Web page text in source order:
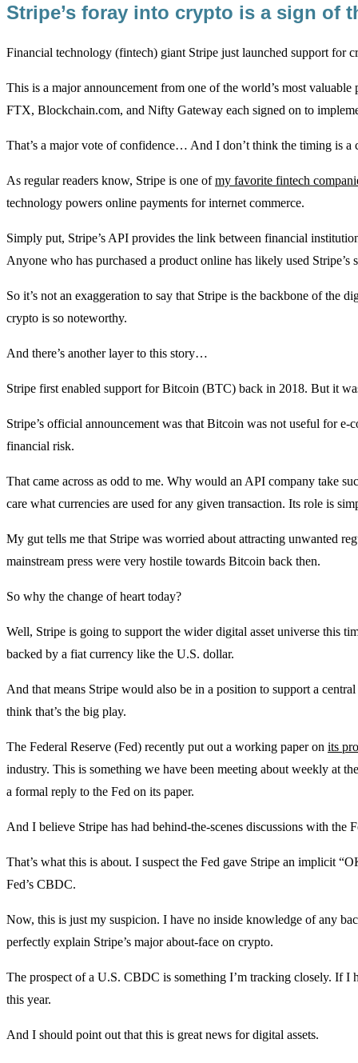
Stripe’s foray into crypto is a sign of
Financial technology (fintech) giant Stripe just launched support for
This is a major announcement from one of the world’s most
FTX, Blockchain.com, and Nifty Gateway each signed on to
That’s a major vote of confidence… And I don’t think the timing is
As regular readers know, Stripe is one ofmy favorite fintech
technology powers online payments for internet commerce.
Simply put, Stripe’s API provides the link between financial
Anyone who has purchased a product online has likely used Stripe’s
So it’s not an exaggeration to say that Stripe is the backbone of the
crypto is so noteworthy.
And there’s another layer to this story…
Stripe first enabled support for Bitcoin (BTC) back in 2018. But it
Stripe’s official announcement was that Bitcoin was not useful for e-
financial risk.
That came across as odd to me. Why would an API company take
care what currencies are used for any given transaction. Its role is
My gut tells me that Stripe was worried about attracting unwanted
mainstream press were very hostile towards Bitcoin back then.
So why the change of heart today?
Well, Stripe is going to support the wider digital asset universe this
backed by a fiat currency like the U.S. dollar.
And that means Stripe would also be in a position to support a
think that’s the big play.
The Federal Reserve (Fed) recently put out a working paper on its
industry. This is something we have been meeting about weekly at
a formal reply to the Fed on its paper.
And I believe Stripe has had behind-the-scenes discussions with the
That’s what this is about. I suspect the Fed gave Stripe an implicit
Fed’s CBDC.
Now, this is just my suspicion. I have no inside knowledge of any
perfectly explain Stripe’s major about-face on crypto.
The prospect of a U.S. CBDC is something I’m tracking closely. If I
this year.
And I should point out that this is great news for digital assets.